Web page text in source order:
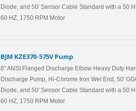
Diode, and 50' Sensor Cable Standard with a 50
60 HZ, 1750 RPM Motor
BJM KZE370-575V Pump
8'' ANSI Flanged Discharge Elbow Heavy Duty
Discharge Pump, Hi-Chrome Iron Wet End, 50'
Diode, and 50' Sensor Cable Standard with a 50
60 HZ, 1750 RPM Motor